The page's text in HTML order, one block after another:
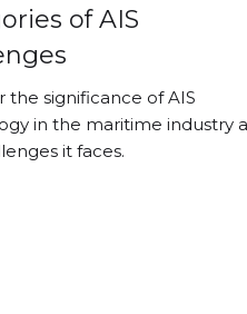
of AIS
the significance of AIS
in the maritime industry
it faces.